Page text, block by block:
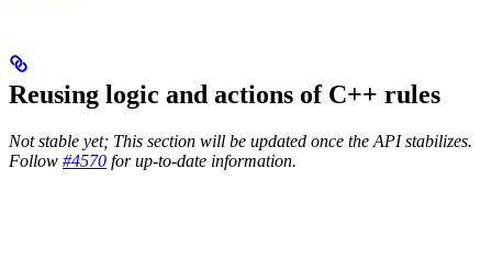
Reusing logic and actions of C++ rules
Not stable yet; This section will be updated once the API stabilizes.
Follow #4570 for up-to-date information.